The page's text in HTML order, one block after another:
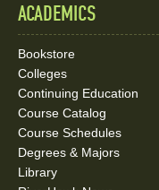
ACADEMICS
Bookstore
Colleges
Continuing Education
Course Catalog
Course Schedules
Degrees & Majors
Library